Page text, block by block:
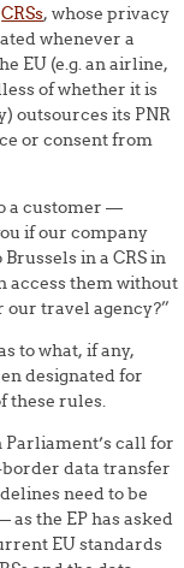
CRSs, whose privacy
whenever a
EU (e.g. an airline,
of whether it is
outsources its PNR
or consent from
a customer —
if our company
in a CRS in
access them without
travel agency?”
to what, if any,
designated for
these rules.
call for
border data transfer
need to be
the EP has asked
EU standards